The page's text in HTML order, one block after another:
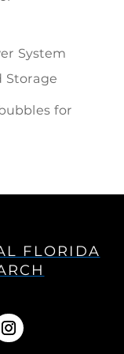
System
Storage
for
FLORIDA